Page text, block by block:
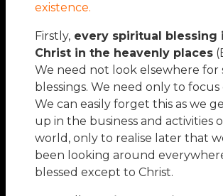
existence.
Firstly, every spiritual blessing
Christ in the heavenly places
We need not look elsewhere for
blessings. We need only to focus
We can easily forget this as we
up in the business and activities
world, only to realise later that
been looking around
blessed except to Christ.